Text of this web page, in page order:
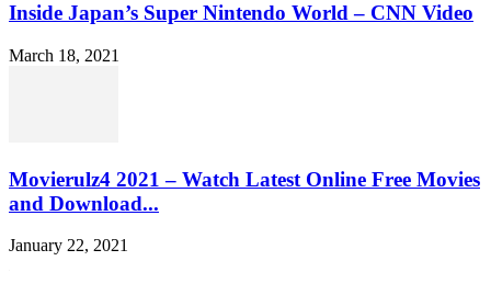
Inside Japan’s Super Nintendo World – CNN Video
March 18, 2021
Movierulz4 2021 – Watch Latest Online Free Movies
and Download...
January 22, 2021